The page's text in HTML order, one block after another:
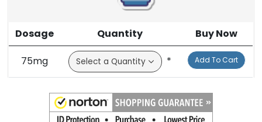
Dosage Quantity Buy Now
75mg * Add To Cart